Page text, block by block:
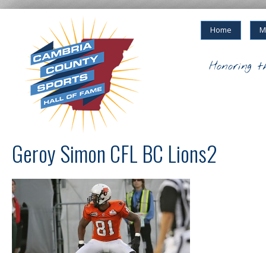
Home
Honoring
Geroy Simon CFL BC Lions2